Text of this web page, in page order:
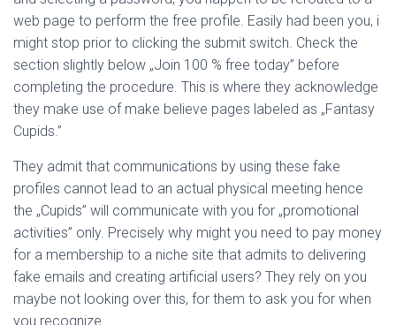
web page to perform the free profile. Easily had been you, i
might stop prior to clicking the submit switch. Check the
section slightly below „Join 100 % free today” before
completing the procedure. This is where they acknowledge
they make use of make believe pages labeled as „Fantasy
Cupids.”
They admit that communications by using these fake
profiles cannot lead to an actual physical meeting hence
the „Cupids” will communicate with you for „promotional
activities” only. Precisely why might you need to pay money
for a membership to a niche site that admits to delivering
fake emails and creating artificial users? They rely on you
maybe not looking over this, for them to ask you for when
you recognize